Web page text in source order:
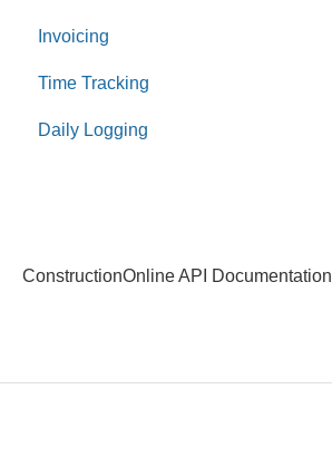
Purchase Orders
Bills
Expenses
Invoicing
Time Tracking
Daily Logging
ConstructionOnline API Documentation